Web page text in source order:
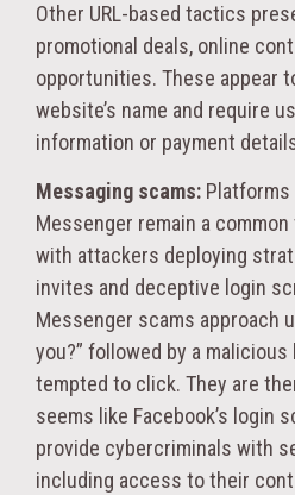
Other URL-based tactics
promotional deals, online
opportunities. These appear
website’s name and require
information or payment
Messaging scams: Platforms
Messenger remain a
with attackers deploying
invites and deceptive login
Messenger scams approach
you?” followed by a
tempted to click. They are
seems like Facebook’s login
provide cybercriminals with
including access to their